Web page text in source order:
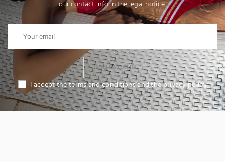
our contact info in the legal notice.
I SUBSCRIBE
I accept the terms and conditions and the privacy policy